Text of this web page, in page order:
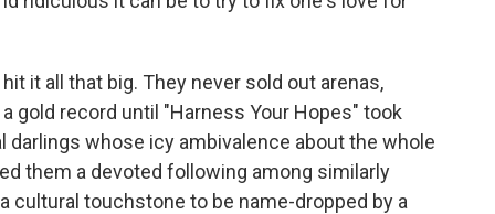
it all that big. They never sold out arenas,
gold record until "Harness Your Hopes" took
whose icy ambivalence about the whole
them a devoted following among similarly
cultural touchstone to be name-dropped by a